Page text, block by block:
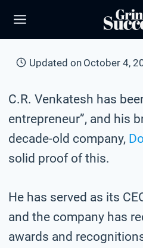
Updated on October 4,
C.R. Venkatesh has
entrepreneur”, and his
decade-old company,
solid proof of this.
He has served as its
and the company has
awards and